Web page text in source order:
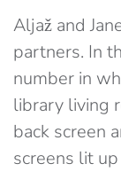
Aljaž and
partners. In
number in
library living
back screen
screens lit